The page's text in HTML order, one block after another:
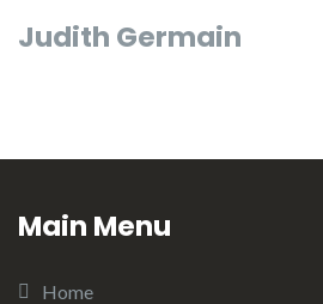
Judith Germain
Main Menu
Home